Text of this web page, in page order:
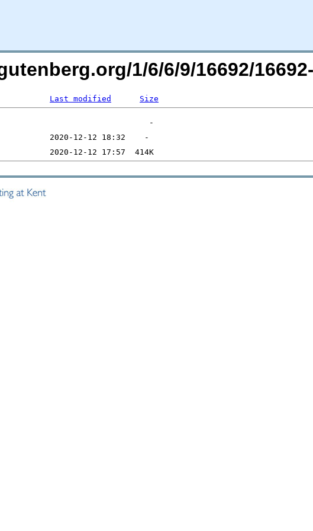
1/6/6/9/16692/
Last modified Size